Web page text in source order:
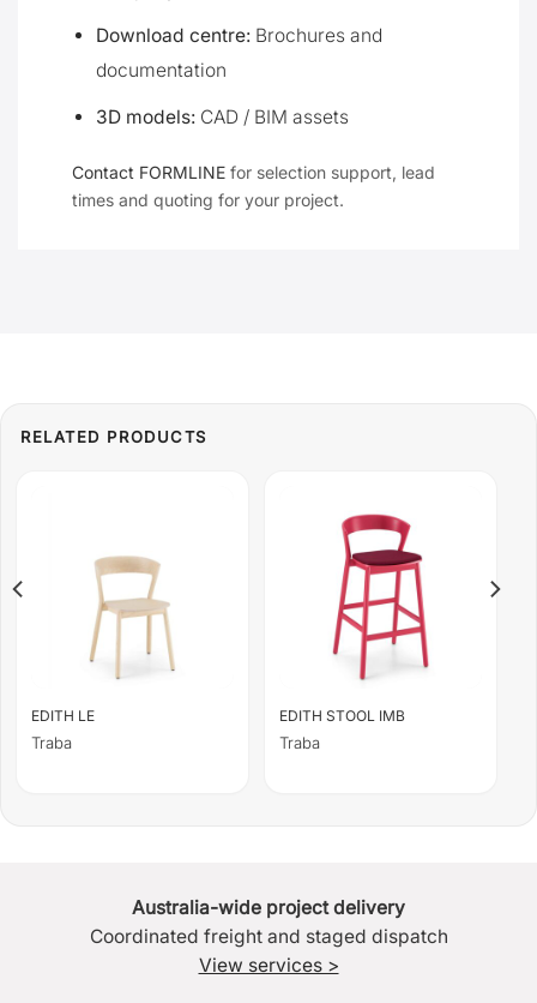
Download centre: Brochures and
documentation
3D models: CAD / BIM assets
Contact FORMLINE for selection support, lead
times and quoting for your project.
EDITH LE
Traba
EDITH STOOL IMB
Traba
Australia-wide project delivery
Coordinated freight and staged dispatch
View services >